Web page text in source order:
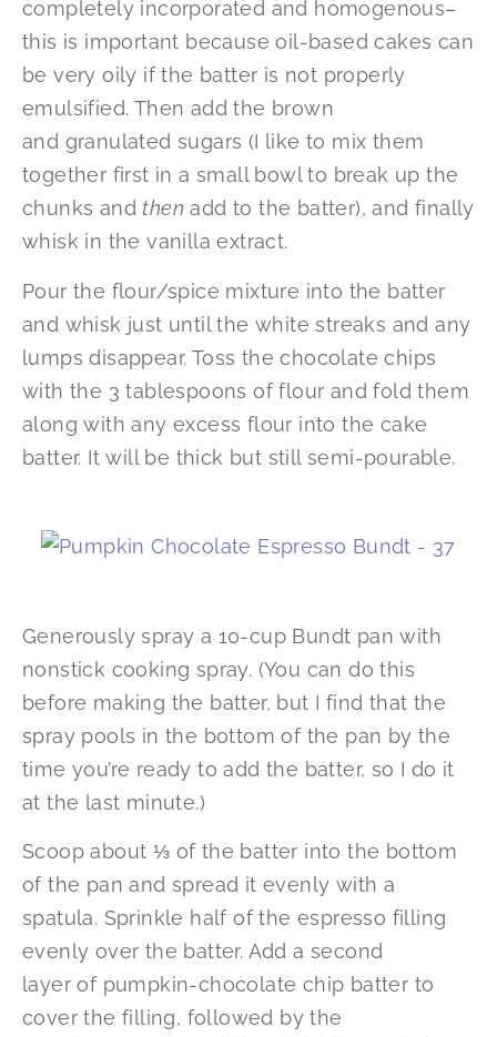
completely incorporated and homogenous–
this is important because oil-based cakes can
be very oily if the batter is not properly
emulsified. Then add the brown
and granulated sugars (I like to mix them
together first in a small bowl to break up the
chunks and then add to the batter), and finally
whisk in the vanilla extract.
Pour the flour/spice mixture into the batter
and whisk just until the white streaks and any
lumps disappear. Toss the chocolate chips
with the 3 tablespoons of flour and fold them
along with any excess flour into the cake
batter. It will be thick but still semi-pourable.
Generously spray a 10-cup Bundt pan with
nonstick cooking spray. (You can do this
before making the batter, but I find that the
spray pools in the bottom of the pan by the
time you’re ready to add the batter, so I do it
at the last minute.)
Scoop about ⅓ of the batter into the bottom
of the pan and spread it evenly with a
spatula. Sprinkle half of the espresso filling
evenly over the batter. Add a second
layer of pumpkin-chocolate chip batter to
cover the filling, followed by the